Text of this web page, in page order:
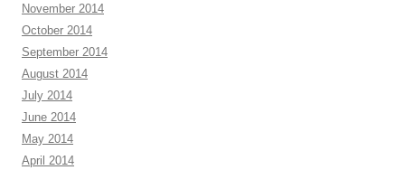
November 2014
October 2014
September 2014
August 2014
July 2014
June 2014
May 2014
April 2014